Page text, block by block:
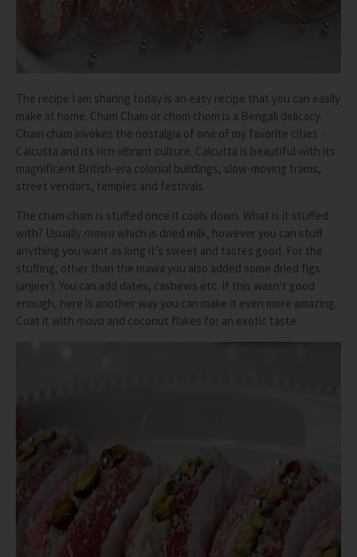
The recipe I am sharing today is an easy recipe that you can easily
make at home. Cham Cham or chom chom is a Bengali delicacy.
Cham cham invokes the nostalgia of one of my favorite cities -
Calcutta and its rich vibrant culture. Calcutta is beautiful with its
magnificent British-era colonial buildings, slow-moving trams,
street vendors, temples and festivals.
The cham cham is stuffed once it cools down. What is it stuffed
with? Usually mawa which is dried milk, however you can stuff
anything you want as long it’s sweet and tastes good. For the
stuffing, other than the mawa you also added some dried figs
(anjeer). You can add dates, cashews etc. If this wasn't good
enough, here is another way you can make it even more amazing.
Coat it with mava and coconut flakes for an exotic taste.